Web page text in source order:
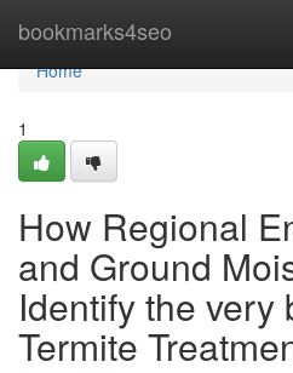
bookmarks4seo
Home
Home
1
How Regional
and Ground
Identify the very
Termite